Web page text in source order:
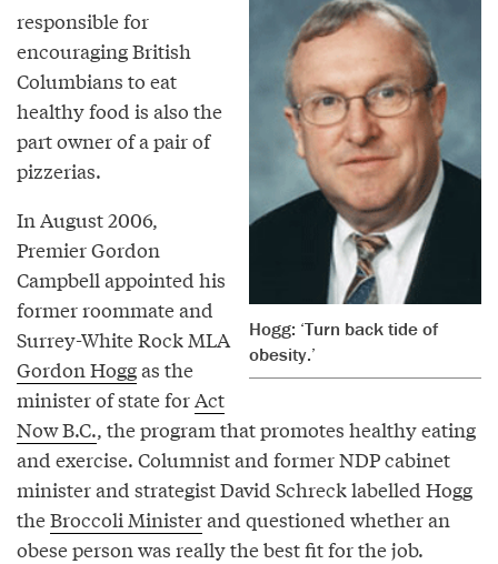
Hogg: ‘Turn back tide of
obesity.’
responsible for
encouraging British
Columbians to eat
healthy food is also the
part owner of a pair of
pizzerias.
In August 2006,
Premier Gordon
Campbell appointed his
former roommate and
Surrey-White Rock MLA
Gordon Hoggas the
minister of state forAct
Now B.C., the program that promotes healthy eating
and exercise. Columnist and former NDP cabinet
minister and strategist David Schreck labelled Hogg
theBroccoli Ministerand questioned whether an
obese person was really the best fit for the job.